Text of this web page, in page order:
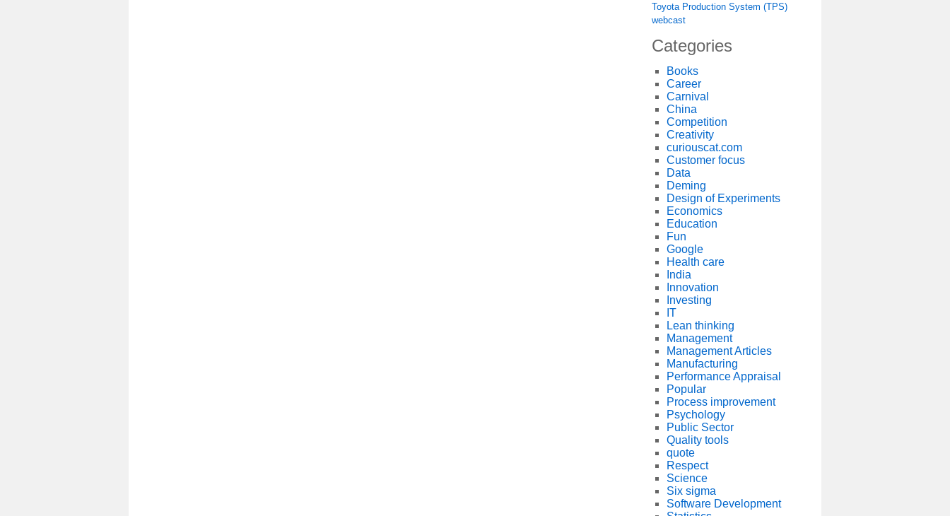
Toyota Production System (TPS)
webcast
Categories
Books
Career
Carnival
China
Competition
Creativity
curiouscat.com
Customer focus
Data
Deming
Design of Experiments
Economics
Education
Fun
Google
Health care
India
Innovation
Investing
IT
Lean thinking
Management
Management Articles
Manufacturing
Performance Appraisal
Popular
Process improvement
Psychology
Public Sector
Quality tools
quote
Respect
Science
Six sigma
Software Development